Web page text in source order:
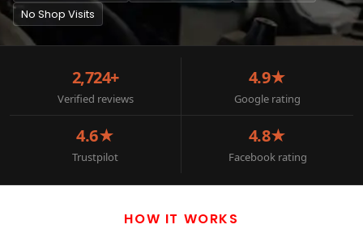
No Shop Visits
2,724+
Verified reviews
4.9★
Google rating
4.6★
Trustpilot
4.8★
Facebook rating
HOW IT WORKS